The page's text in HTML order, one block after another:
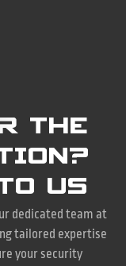
THE
US
dedicated team at
tailored expertise
your security